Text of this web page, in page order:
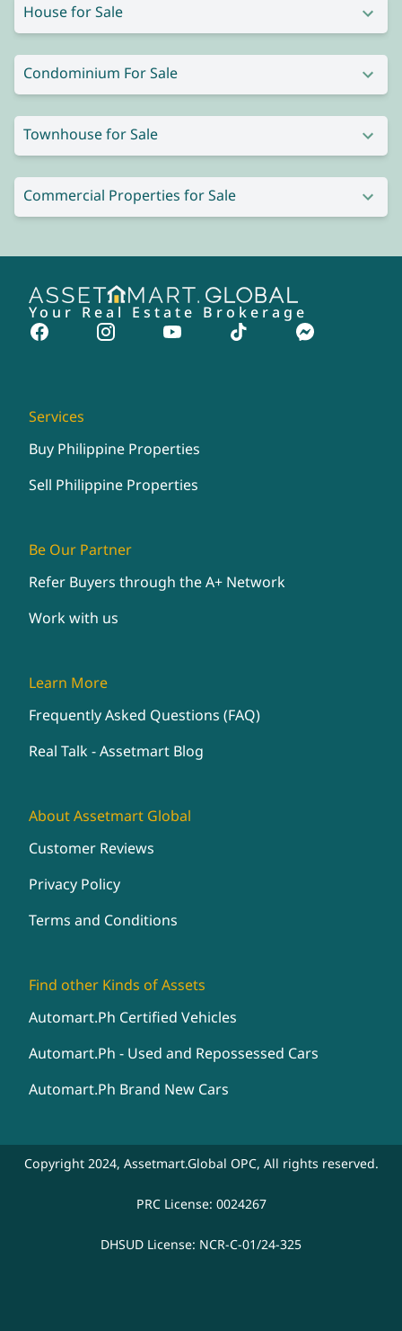
House for Sale
Condominium For Sale
Townhouse for Sale
Commercial Properties for Sale
Your Real Estate Brokerage
Services
Buy Philippine Properties
Sell Philippine Properties
Be Our Partner
Refer Buyers through the A+ Network
Work with us
Learn More
Frequently Asked Questions (FAQ)
Real Talk - Assetmart Blog
About Assetmart Global
Customer Reviews
Privacy Policy
Terms and Conditions
Find other Kinds of Assets
Automart.Ph Certified Vehicles
Automart.Ph - Used and Repossessed Cars
Automart.Ph Brand New Cars
Copyright 2024, Assetmart.Global OPC, All rights reserved.
PRC License: 0024267
DHSUD License: NCR-C-01/24-325